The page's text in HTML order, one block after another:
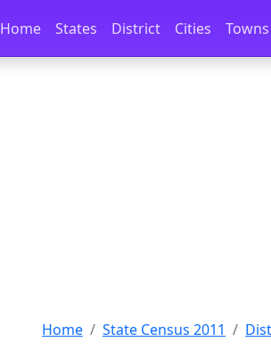
Skip to docs navigation
Home States District Cities Towns
Home State Census 2011